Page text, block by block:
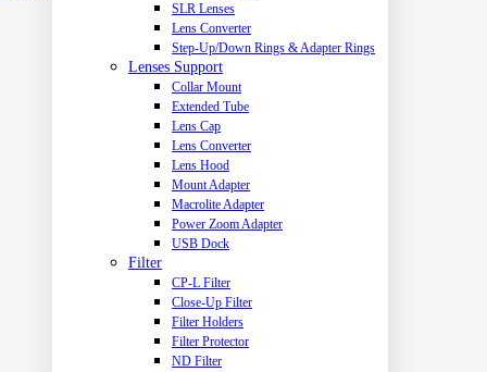
SLR Lenses
Lens Converter
Step-Up/Down Rings & Adapter Rings
Lenses Support
Collar Mount
Extended Tube
Lens Cap
Lens Converter
Lens Hood
Mount Adapter
Macrolite Adapter
Power Zoom Adapter
USB Dock
Filter
CP-L Filter
Close-Up Filter
Filter Holders
Filter Protector
ND Filter